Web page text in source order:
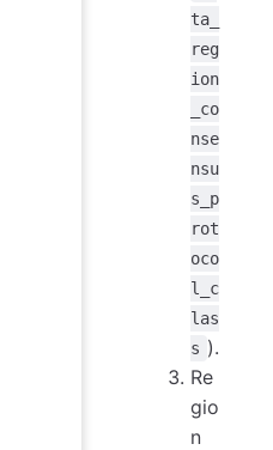
ta_
reg
ion
_co
nse
nsu
s_p
rot
oco
l_c
las
s ).
Re
gio
n